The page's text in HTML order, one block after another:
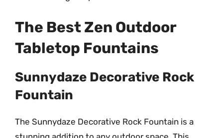
The Best Zen Outdoor
Tabletop Fountains
Sunnydaze Decorative Rock
Fountain
The Sunnydaze Decorative Rock Fountain is a